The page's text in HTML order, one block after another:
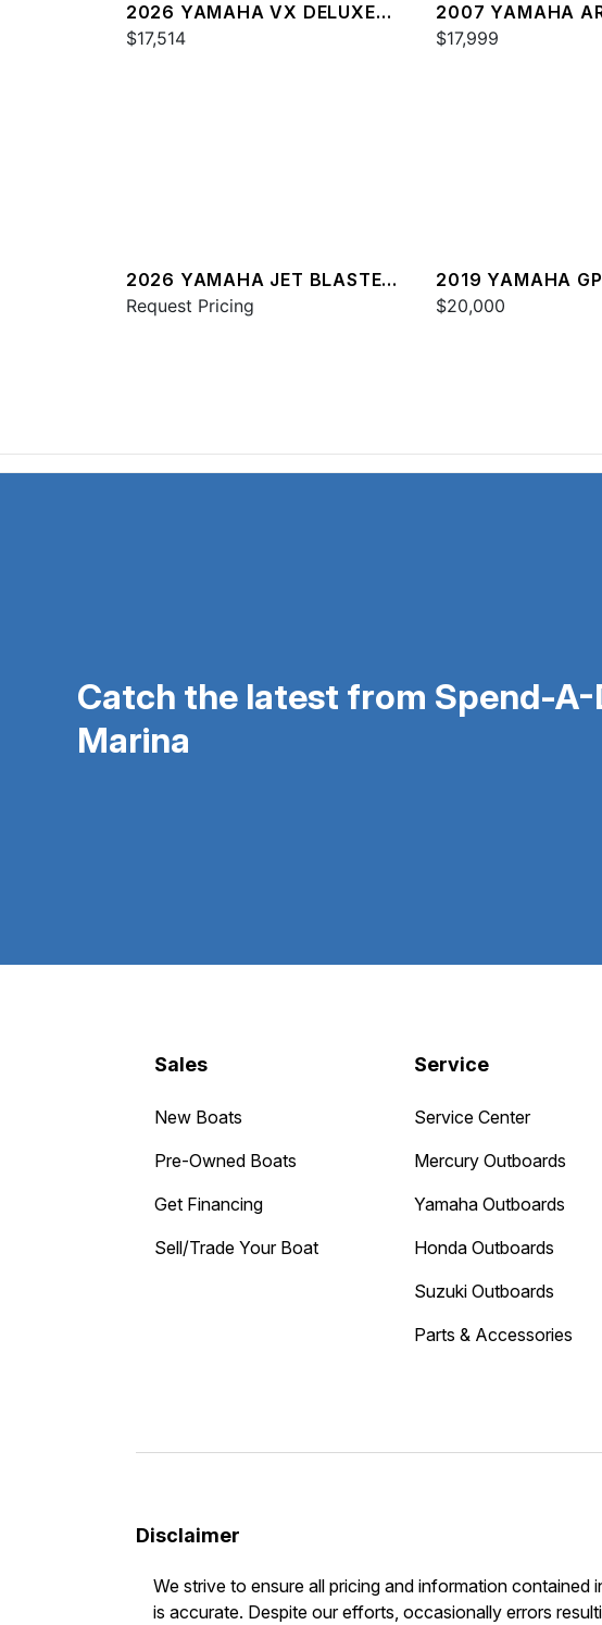
2026 YAMAHA VX DELUXE
W/AUDIO
$17,514
2007 YAMAHA
$17,999
2026 YAMAHA JET BLASTER
DLX 3UP
Request Pricing
2019 YAMAHA
$20,000
Catch the latest from Spend-A-
Marina
Sales
New Boats
Pre-Owned Boats
Get Financing
Sell/Trade Your Boat
Service
Service Center
Mercury Outboards
Yamaha Outboards
Honda Outboards
Suzuki Outboards
Parts & Accessories
Disclaimer
We strive to ensure all pricing and information contained
is accurate. Despite our efforts, occasionally errors